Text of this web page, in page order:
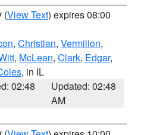
(View Text) expires 08:00
, Christian, Vermilion,
, McLean, Clark, Edgar,
, in IL
02:48
Updated: 02:48
AM